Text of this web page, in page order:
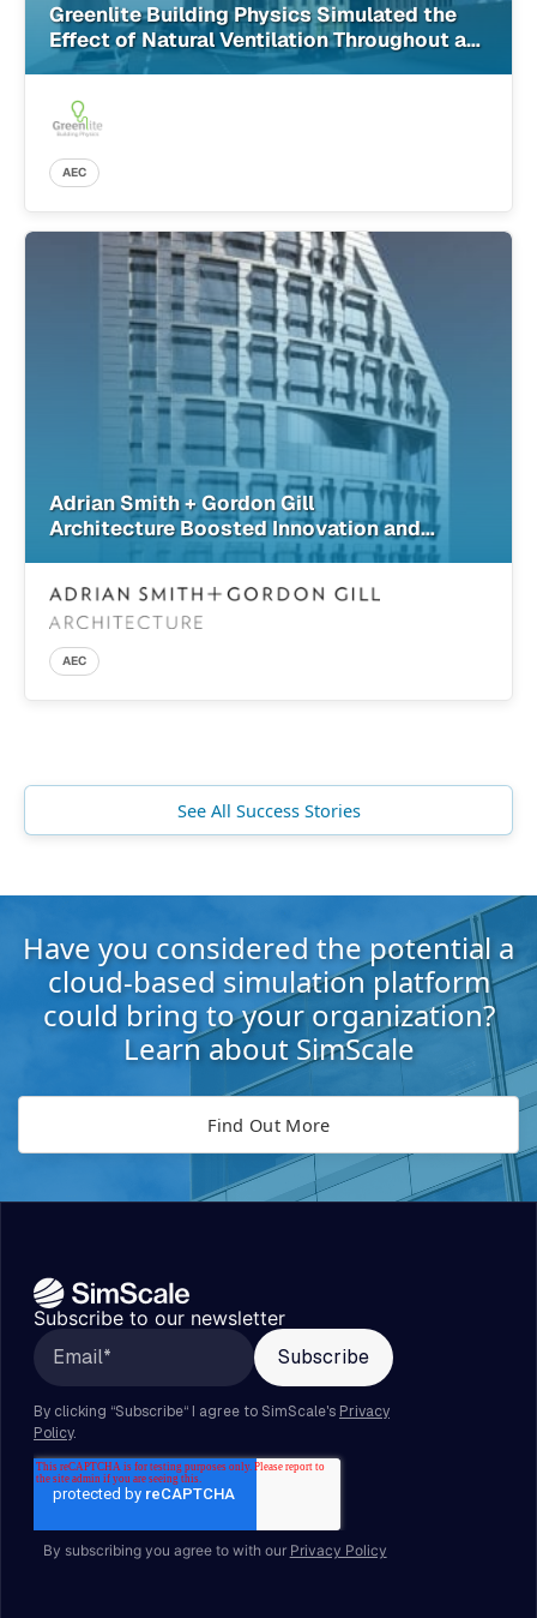
Greenlite Building Physics Simulated the
Effect of Natural Ventilation Throughout a
Building More Accurately Than Ever Before
AEC
Adrian Smith + Gordon Gill
Architecture Boosted Innovation and
Design Confidence with SimScale
AEC
See All Success Stories
Have you considered the potential a
cloud-based simulation platform
could bring to your organization?
Learn about SimScale
Find Out More
Subscribe to our newsletter
By subscribing you agree to with our Privacy Policy